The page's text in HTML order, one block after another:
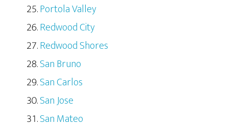
Portola Valley
Redwood City
Redwood Shores
San Bruno
San Carlos
San Jose
San Mateo